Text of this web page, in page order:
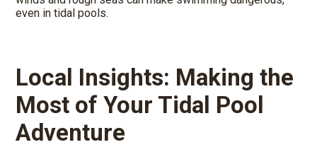
even in tidal pools.
Local Insights: Making the
Most of Your Tidal Pool
Adventure